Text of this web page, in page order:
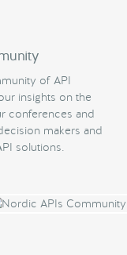
of API
insights on the
conferences and
makers and
solutions.